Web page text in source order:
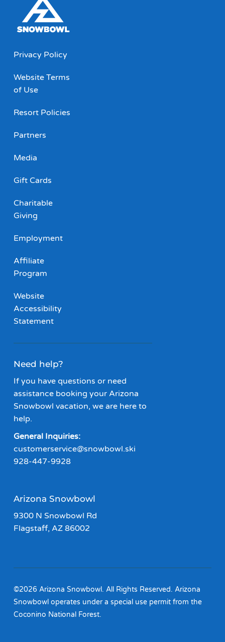
Privacy Policy
Website Terms
of Use
Resort Policies
Partners
Media
Gift Cards
Charitable
Giving
Employment
Affiliate
Program
Website
Accessibility
Statement
Need help?
If you have questions or need
assistance booking your Arizona
Snowbowl vacation, we are here to
help.
General Inquiries:
customerservice@snowbowl.ski
928-447-9928
Arizona Snowbowl
9300 N Snowbowl Rd
Flagstaff, AZ 86002
©2026 Arizona Snowbowl. All Rights Reserved. Arizona
Snowbowl operates under a special use permit from the
Coconino National Forest.